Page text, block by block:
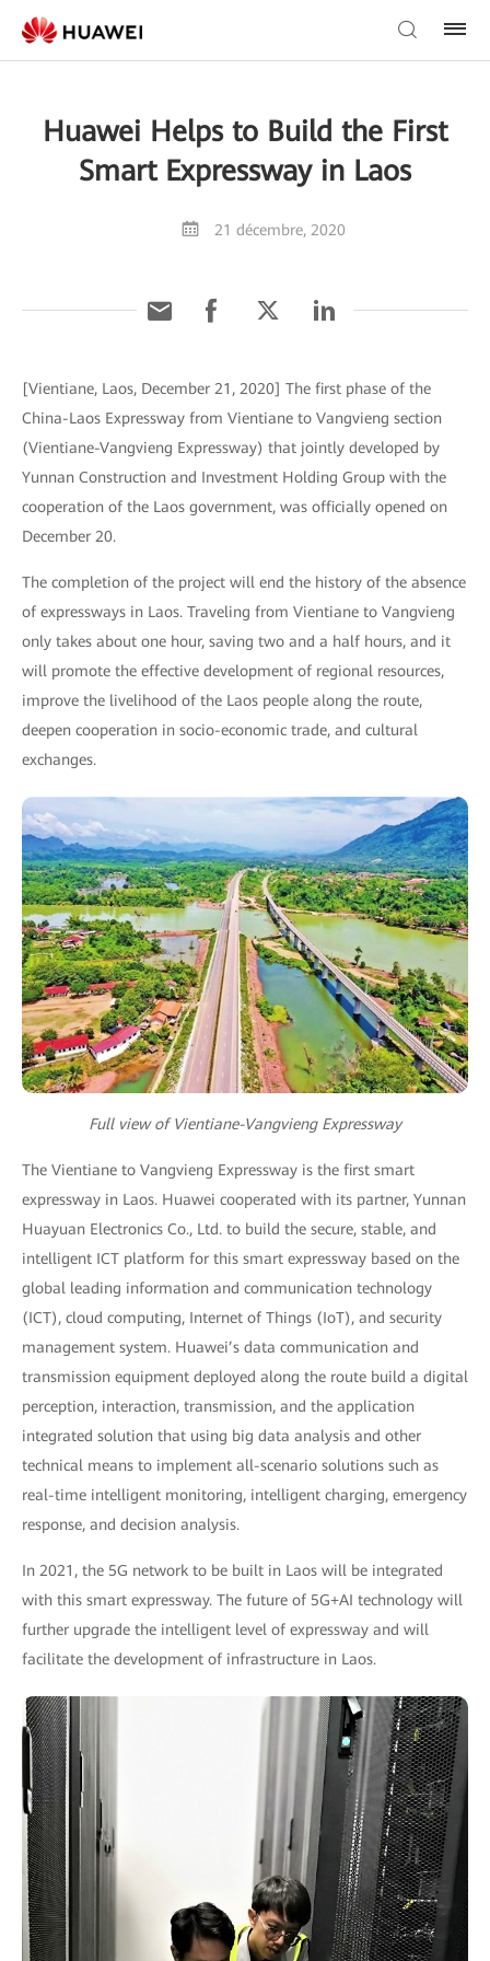
Huawei Helps to Build the First
Smart Expressway in Laos
21 décembre, 2020
[Vientiane, Laos, December 21, 2020] The first phase of the
China-Laos Expressway from Vientiane to Vangvieng section
(Vientiane-Vangvieng Expressway) that jointly developed by
Yunnan Construction and Investment Holding Group with the
cooperation of the Laos government, was officially opened on
December 20.
The completion of the project will end the history of the absence
of expressways in Laos. Traveling from Vientiane to Vangvieng
only takes about one hour, saving two and a half hours, and it
will promote the effective development of regional resources,
improve the livelihood of the Laos people along the route,
deepen cooperation in socio-economic trade, and cultural
exchanges.
Full view of Vientiane-Vangvieng Expressway
The Vientiane to Vangvieng Expressway is the first smart
expressway in Laos. Huawei cooperated with its partner, Yunnan
Huayuan Electronics Co., Ltd. to build the secure, stable, and
intelligent ICT platform for this smart expressway based on the
global leading information and communication technology
(ICT), cloud computing, Internet of Things (IoT), and security
management system. Huawei’s data communication and
transmission equipment deployed along the route build a digital
perception, interaction, transmission, and the application
integrated solution that using big data analysis and other
technical means to implement all-scenario solutions such as
real-time intelligent monitoring, intelligent charging, emergency
response, and decision analysis.
In 2021, the 5G network to be built in Laos will be integrated
with this smart expressway. The future of 5G+AI technology will
further upgrade the intelligent level of expressway and will
facilitate the development of infrastructure in Laos.